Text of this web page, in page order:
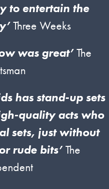
to entertain the
Three Weeks
was great’The
has stand-up sets
quality acts who
sets, just without
rude bits’The